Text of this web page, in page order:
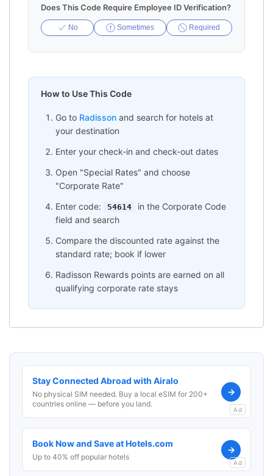
Does This Code Require Employee ID Verification?
No Sometimes Required
How to Use This Code
Go to Radisson and search for hotels at
your destination
Enter your check-in and check-out dates
Open "Special Rates" and choose
"Corporate Rate"
Enter code:
54614
in the Corporate Code
field and search
Compare the discounted rate against the
standard rate; book if lower
Radisson Rewards points are earned on all
qualifying corporate rate stays
Stay Connected Abroad with Airalo
No physical SIM needed. Buy a local eSIM for 200+
countries online — before you land.
→
Ad
Book Now and Save at Hotels.com
Up to 40% off popular hotels
→
Ad